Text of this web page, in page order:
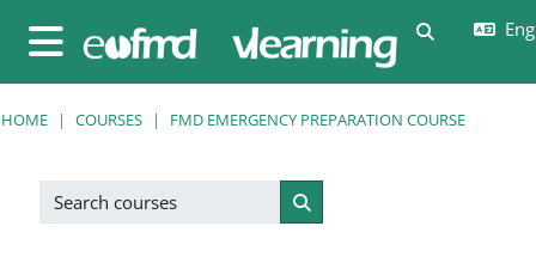
Side panel
Toggle
HOME COURSES FMD EMERGENCY PREPARATION COURSE
Search courses
Search courses